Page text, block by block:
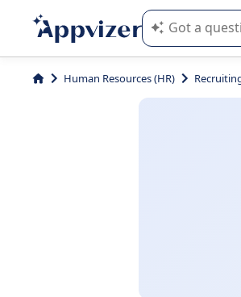
Appvizer's AI
Human Resources (HR)